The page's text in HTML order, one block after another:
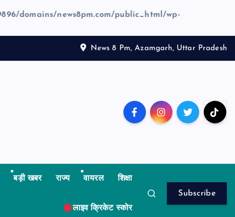
domains/news8pm.com/public_html/wp-
News 8 Pm, Azamgarh, Uttar Pradesh
बड़ी खबर राज्य वायरल शिक्षा
लाइव क्रिकेट स्कोर
Subscribe